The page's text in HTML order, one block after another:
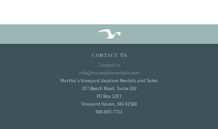
Contact Us
Contact Us
info@mvvacationrentals.com
Martha's Vineyard Vacation Rentals and Sales
107 Beach Road, Suite 102
PO Box 1207
Vineyard Haven, MA 02568
508-693-7711